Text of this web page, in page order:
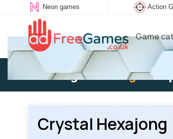
Neon games Action
Game
Existing user: Log into
Crystal Hexajong